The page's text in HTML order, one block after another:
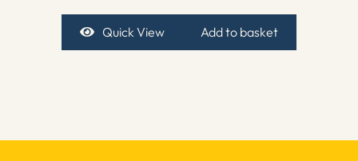
Quick View Add to basket